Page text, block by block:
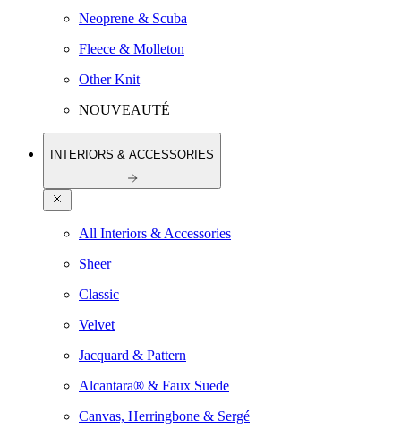
Neoprene & Scuba
Fleece & Molleton
Other Knit
NOUVEAUTÉ
INTERIORS & ACCESSORIES
All Interiors & Accessories
Sheer
Classic
Velvet
Jacquard & Pattern
Alcantara® & Faux Suede
Canvas, Herringbone & Sergé